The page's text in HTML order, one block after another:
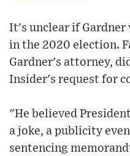
It's unclear if Gardner
in the 2020 election.
Gardner's attorney,
Insider's request for
"He believed
a joke, a publicity
sentencing